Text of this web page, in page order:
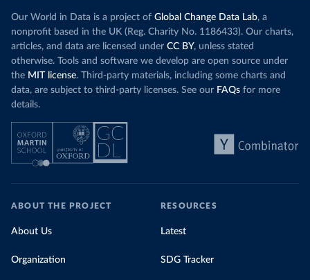
Our World in Data is a project of Global Change Data Lab, a
nonprofit based in the UK (Reg. Charity No. 1186433). Our charts,
articles, and data are licensed under CC BY, unless stated
otherwise. Tools and software we develop are open source under
the MIT license. Third-party materials, including some charts and
data, are subject to third-party licenses. See our FAQs for more
details.
ABOUT THE PROJECT
About Us
Organization
RESOURCES
Latest
SDG Tracker